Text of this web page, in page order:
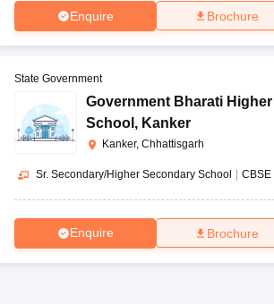
Enquire Brochure
State Government
Government Bharati
School , Kanker
Kanker, Chhattisgarh
Sr. Secondary/Higher Secondary School CBSE
Enquire Brochure